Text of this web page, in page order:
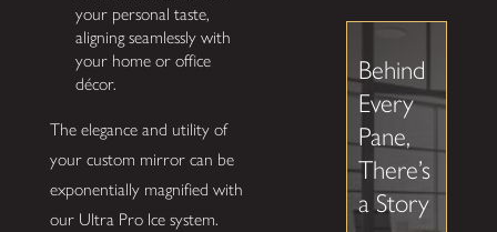
your personal taste,
aligning seamlessly with
your home or office
décor.
The elegance and utility of
your custom mirror can be
exponentially magnified with
our Ultra Pro Ice system.
Behind
Every
Pane,
There’s
a Story